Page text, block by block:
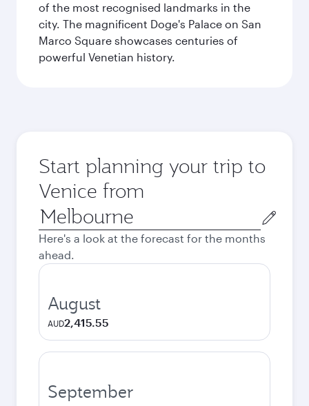
of the most recognised landmarks in the
city. The magnificent Doge's Palace on San
Marco Square showcases centuries of
powerful Venetian history.
Start planning your trip to
Venice from
Origin
city
Here's a look at the forecast for the months
ahead.
August
AUD2,415.55
September